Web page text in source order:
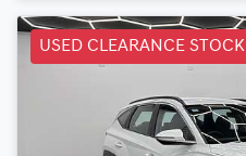
USED CLEARANCE STOCK